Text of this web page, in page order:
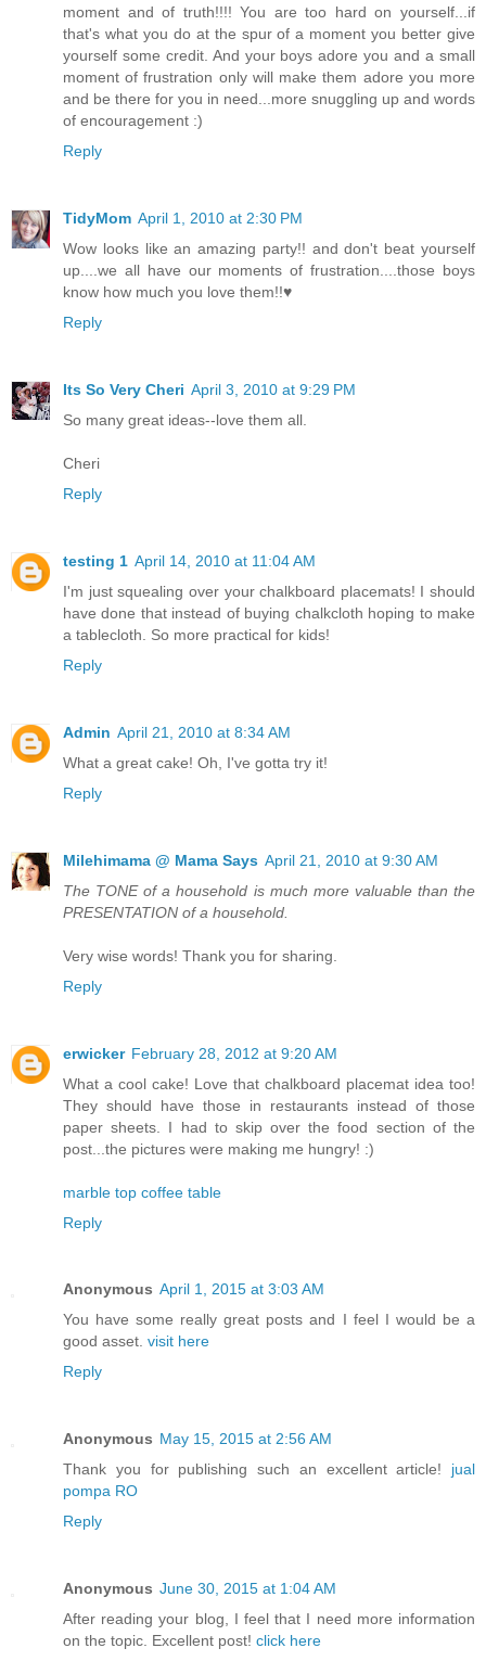
moment and of truth!!!! You are too hard on yourself...if
that's what you do at the spur of a moment you better give
yourself some credit. And your boys adore you and a small
moment of frustration only will make them adore you more
and be there for you in need...more snuggling up and words
of encouragement :)
Reply
TidyMom April 1, 2010 at 2:30 PM
Wow looks like an amazing party!! and don't beat yourself
up....we all have our moments of frustration....those boys
know how much you love them!!♥
Reply
Its So Very Cheri April 3, 2010 at 9:29 PM
So many great ideas--love them all.
Cheri
Reply
testing 1 April 14, 2010 at 11:04 AM
I'm just squealing over your chalkboard placemats! I should
have done that instead of buying chalkcloth hoping to make
a tablecloth. So more practical for kids!
Reply
Admin April 21, 2010 at 8:34 AM
What a great cake! Oh, I've gotta try it!
Reply
Milehimama @ Mama Says April 21, 2010 at 9:30 AM
The TONE of a household is much more valuable than the
PRESENTATION of a household.
Very wise words! Thank you for sharing.
Reply
erwicker February 28, 2012 at 9:20 AM
What a cool cake! Love that chalkboard placemat idea too!
They should have those in restaurants instead of those
paper sheets. I had to skip over the food section of the
post...the pictures were making me hungry! :)
marble top coffee table
Reply
Anonymous April 1, 2015 at 3:03 AM
You have some really great posts and I feel I would be a
good asset. visit here
Reply
Anonymous May 15, 2015 at 2:56 AM
Thank you for publishing such an excellent article! jual
pompa RO
Reply
Anonymous June 30, 2015 at 1:04 AM
After reading your blog, I feel that I need more information
on the topic. Excellent post! click here